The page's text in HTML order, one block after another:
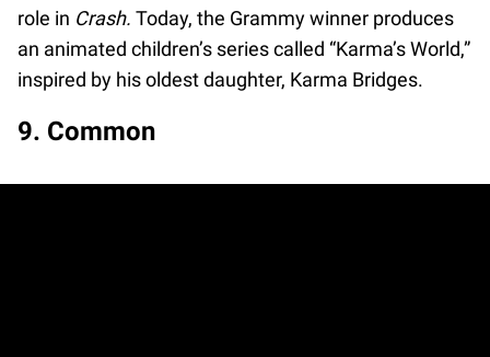
role in Crash. Today, the Grammy winner produces
an animated children’s series called “Karma’s World,”
inspired by his oldest daughter, Karma Bridges.
9. Common